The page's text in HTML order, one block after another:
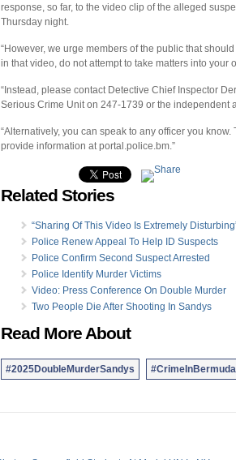
response, so far, to the video clip of the alleged
Thursday night.
“However, we urge members of the public that
in that video, do not attempt to take matters into
“Instead, please contact Detective Chief Inspector
Serious Crime Unit on 247-1739 or the
“Alternatively, you can speak to any officer you
provide information at portal.police.bm.”
Related Stories
“Sharing Of This Video Is Extremely
Police Renew Appeal To Help ID Suspects
Police Confirm Second Suspect Arrested
Police Identify Murder Victims
Video: Press Conference On Double Murder
Two People Die After Shooting In Sandys
Read More About
#2025DoubleMurderSandys #CrimeInBermuda